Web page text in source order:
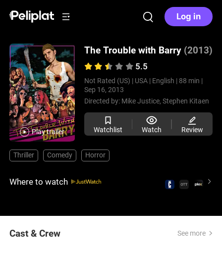
Log in
Play trailer
The Trouble with Barry (2013)
5.5
Not Rated (US) | USA | English | 88 min |
Sep 16, 2013
Directed by: Mike Justice, Stephen Kitaen
Watchlist Watch Review
Thriller Comedy Horror
Where to watch
Cast & Crew See more